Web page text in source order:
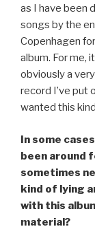
as I have been
songs by the
Copenhagen
album. For me,
obviously a
record I’ve put
wanted this
In some
been around
sometimes
kind of lying
with this
material?